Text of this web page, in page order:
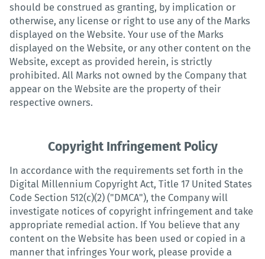
should be construed as granting, by implication or
otherwise, any license or right to use any of the Marks
displayed on the Website. Your use of the Marks
displayed on the Website, or any other content on the
Website, except as provided herein, is strictly
prohibited. All Marks not owned by the Company that
appear on the Website are the property of their
respective owners.
Copyright Infringement Policy
In accordance with the requirements set forth in the
Digital Millennium Copyright Act, Title 17 United States
Code Section 512(c)(2) ("DMCA"), the Company will
investigate notices of copyright infringement and take
appropriate remedial action. If You believe that any
content on the Website has been used or copied in a
manner that infringes Your work, please provide a